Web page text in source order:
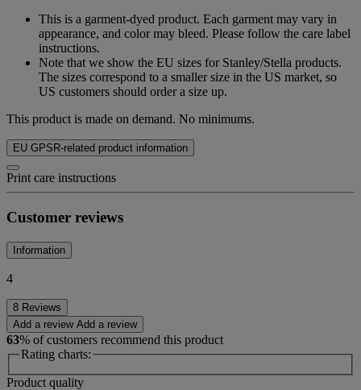
This is a garment-dyed product. Each garment may vary in
appearance, and color may bleed. Please follow the care label
instructions.
Note that we show the EU sizes for Stanley/Stella products.
The sizes correspond to a smaller size in the US market, so
US customers should order a size up.
This product is made on demand. No minimums.
EU GPSR-related product information
Print care instructions
Customer reviews
Information
4
8 Reviews
Add a review Add a review
63% of customers recommend this product
Rating charts:
Product quality